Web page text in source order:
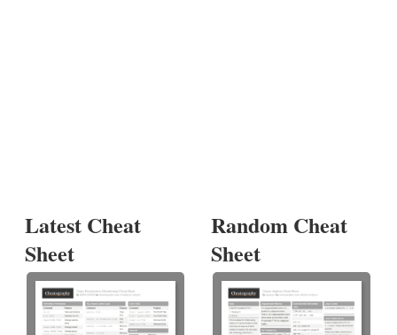
Latest Cheat
Sheet
Random Cheat
Sheet